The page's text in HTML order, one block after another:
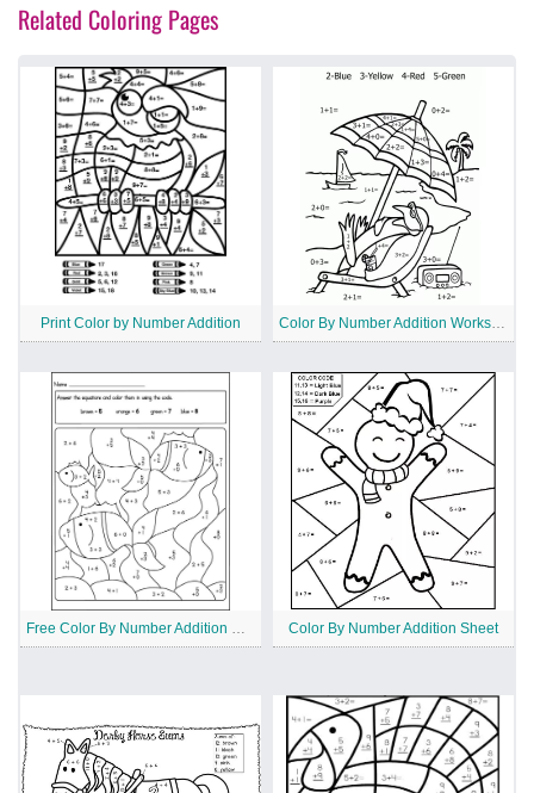
Related Coloring Pages
Print Color by Number Addition Color By Number Addition Worksheet
Free Color By Number Addition Worksheet Color By Number Addition Sheet